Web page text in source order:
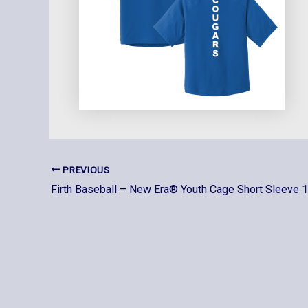
PREVIOUS